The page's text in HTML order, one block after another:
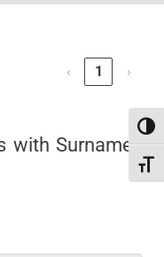
‹ 1 ›
with Surnames